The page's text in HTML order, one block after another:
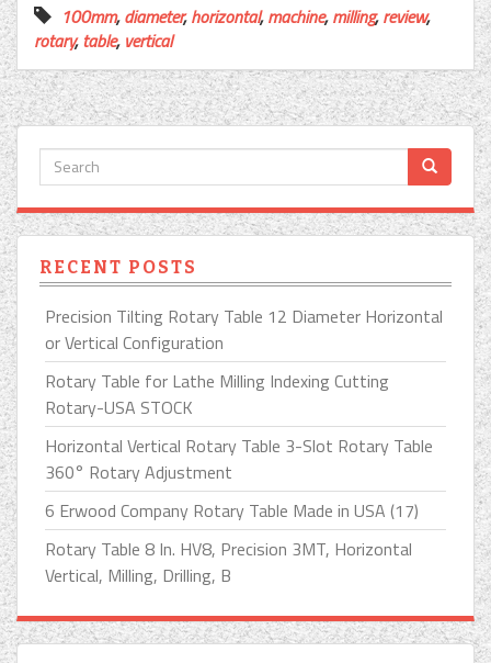
100mm,diameter,horizontal,machine,milling,review,
rotary,table, vertical
RECENT POSTS
Precision Tilting Rotary Table 12 Diameter Horizontal
or Vertical Configuration
Rotary Table for Lathe Milling Indexing Cutting
Rotary-USA STOCK
Horizontal Vertical Rotary Table 3-Slot Rotary Table
360° Rotary Adjustment
6 Erwood Company Rotary Table Made in USA (17)
Rotary Table 8 In. HV8, Precision 3MT, Horizontal
Vertical, Milling, Drilling, B